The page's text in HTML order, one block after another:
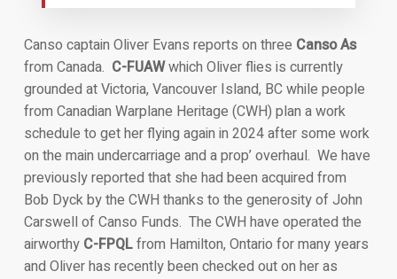
Canso captain Oliver Evans reports on three Canso As
from Canada. C-FUAWwhich Oliver flies is currently
grounded at Victoria, Vancouver Island, BC while people
from Canadian Warplane Heritage (CWH) plan a work
schedule to get her flying again in 2024 after some work
on the main undercarriage and a prop’ overhaul. We have
previously reported that she had been acquired from
Bob Dyck by the CWH thanks to the generosity of John
Carswell of Canso Funds. The CWH have operated the
airworthy C-FPQLfrom Hamilton, Ontario for many years
and Oliver has recently been checked out on her as